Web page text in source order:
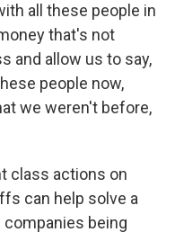
all these people in
that's not
and allow us to say,
people now,
we weren't before,
class actions on
can help solve a
being